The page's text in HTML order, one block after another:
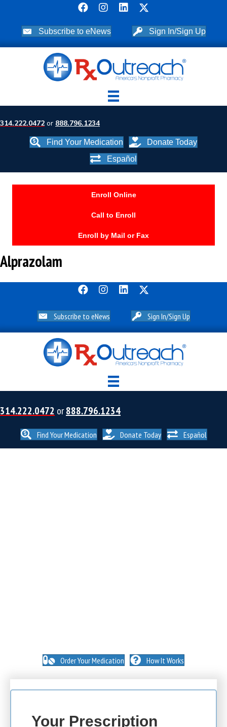
Subscribe to eNews Sign In/Sign Up
314.222.0472 or 888.796.1234
Find Your Medication
Donate Today
Español
Enroll Online
Call to Enroll
Enroll by Mail or Fax
Alprazolam
Subscribe to eNews Sign In/Sign Up
314.222.0472 or888.796.1234
Find Your Medication Donate Today Español
Order Your Medication How It Works
Your Prescription